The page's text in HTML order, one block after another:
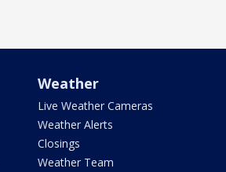
Weather
Live Weather Cameras
Weather Alerts
Closings
Weather Team